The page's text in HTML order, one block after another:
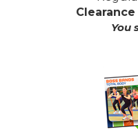
You